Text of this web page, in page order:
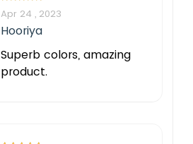
Apr 24 , 2023
Hooriya
Superb colors, amazing
product.